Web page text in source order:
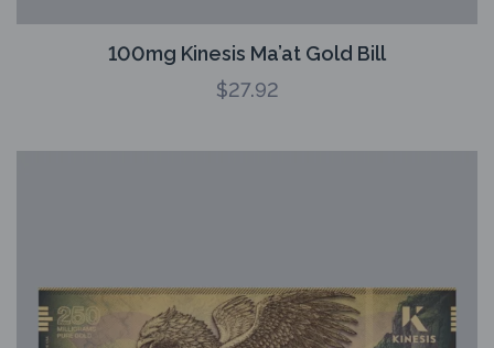
100mg Kinesis Ma’at Gold Bill
$27.92